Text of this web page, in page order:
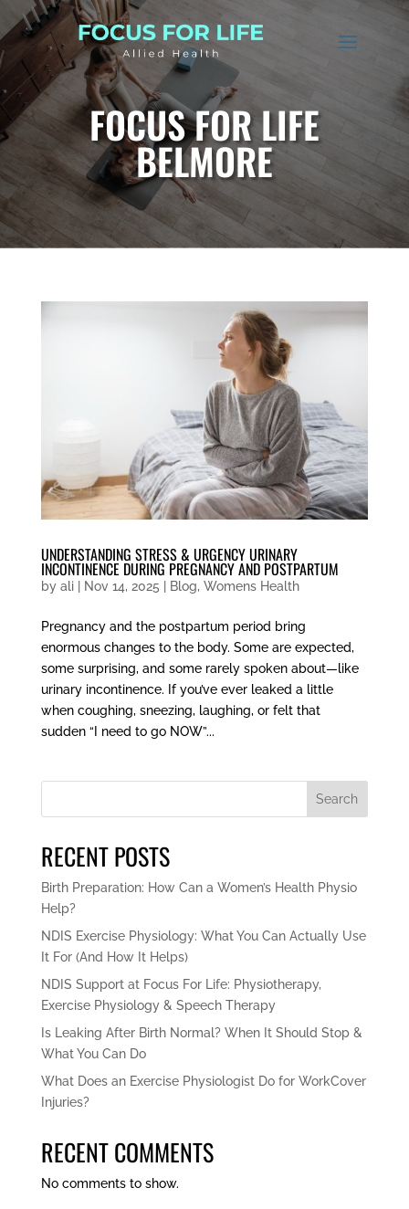
FOCUS FOR LIFE
BELMORE
UNDERSTANDING STRESS & URGENCY URINARY
INCONTINENCE DURING PREGNANCY AND POSTPARTUM
by ali| Nov 14, 2025 Blog, Womens Health
Pregnancy and the postpartum period bring
enormous changes to the body. Some are expected,
some surprising, and some rarely spoken about—like
urinary incontinence. If you’ve ever leaked a little
when coughing, sneezing, laughing, or felt that
sudden “I need to go NOW”...
Search
RECENT POSTS
Birth Preparation: How Can a Women’s Health Physio
Help?
NDIS Exercise Physiology: What You Can Actually Use
It For (And How It Helps)
NDIS Support at Focus For Life: Physiotherapy,
Exercise Physiology & Speech Therapy
Is Leaking After Birth Normal? When It Should Stop &
What You Can Do
What Does an Exercise Physiologist Do for WorkCover
Injuries?
RECENT COMMENTS
No comments to show.